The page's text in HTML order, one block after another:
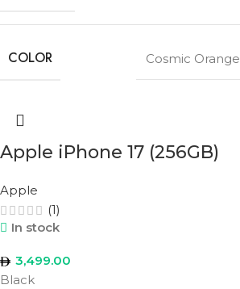
COLOR Cosmic Orange
Apple iPhone 17 (256GB)
Apple
(1)
In stock
3,499.00
Black